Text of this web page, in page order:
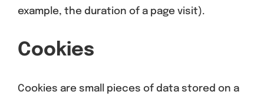
example, the duration of a page visit).
Cookies
Cookies are small pieces of data stored on a